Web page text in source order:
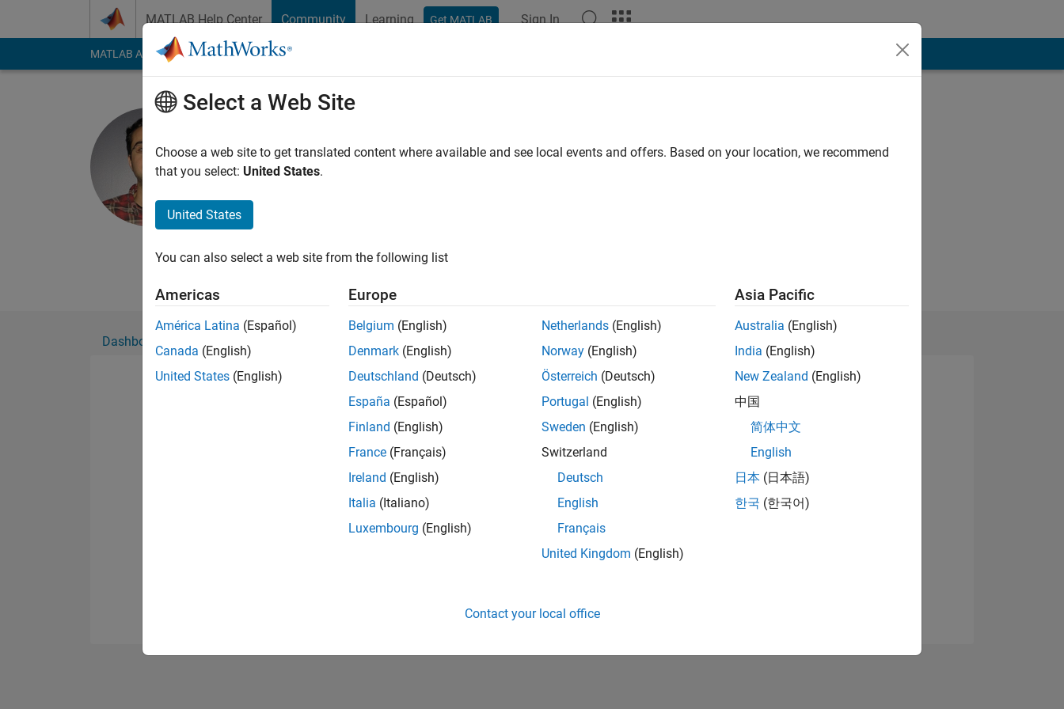
MATLAB Help Center Community Learning Get MATLAB Sign In
MATLAB Answers File Exchange Cody
MathWorks
Followers:
MathWorks developer, Audio Toolbox
Dashboard Badges
Pleaselogin to endorse this person in a skill
Select a Web Site
Choose a web site to get translated content where available and see local events and offers. Based on your location, we recommend
that you select: United States.
United States
You can also select a web site from the following list
Americas
América Latina (Español)
Canada (English)
United States (English)
Europe
Belgium (English)
Denmark (English)
Deutschland (Deutsch)
España (Español)
Finland (English)
France (Français)
Ireland (English)
Italia (Italiano)
Luxembourg (English)
Netherlands (English)
Norway (English)
Österreich (Deutsch)
Portugal (English)
Sweden (English)
Switzerland
Deutsch
English
Français
United Kingdom (English)
Asia Pacific
Australia (English)
India (English)
New Zealand (English)
中国
简体中文
English
日本 (日本語)
한국 (한국어)
Contact your local office